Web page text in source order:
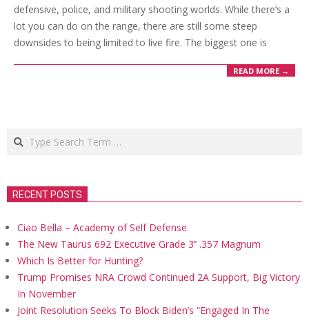
defensive, police, and military shooting worlds. While there’s a
lot you can do on the range, there are still some steep
downsides to being limited to live fire. The biggest one is
READ MORE →
Search
RECENT POSTS
Ciao Bella – Academy of Self Defense
The New Taurus 692 Executive Grade 3’’ .357 Magnum
Which Is Better for Hunting?
Trump Promises NRA Crowd Continued 2A Support, Big Victory
In November
Joint Resolution Seeks To Block Biden’s “Engaged In The